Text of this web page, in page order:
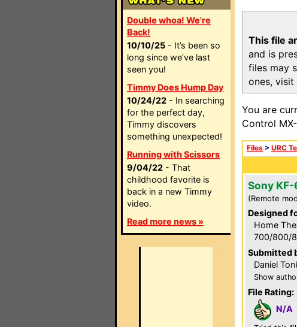
Double whoa! We're
Back!
10/10/25 - It’s been so
long since we’ve last
seen you!
Timmy Does Hump Day
10/24/22 - In searching
for the perfect day,
Timmy discovers
something unexpected!
Running with Scissors
9/04/22 - That
childhood favorite is
back in a new Timmy
video.
Read more news »
This file
and is
files may
ones, visit
You are
Control
Files > URC
Sony
(Remote
Designed
Home
700/800/
Submitted
Daniel
Show
File Rating:
N/A